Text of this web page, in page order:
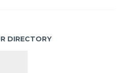
DIRECTORY